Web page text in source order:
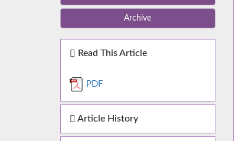
Archive
Read This Article
PDF
Article History